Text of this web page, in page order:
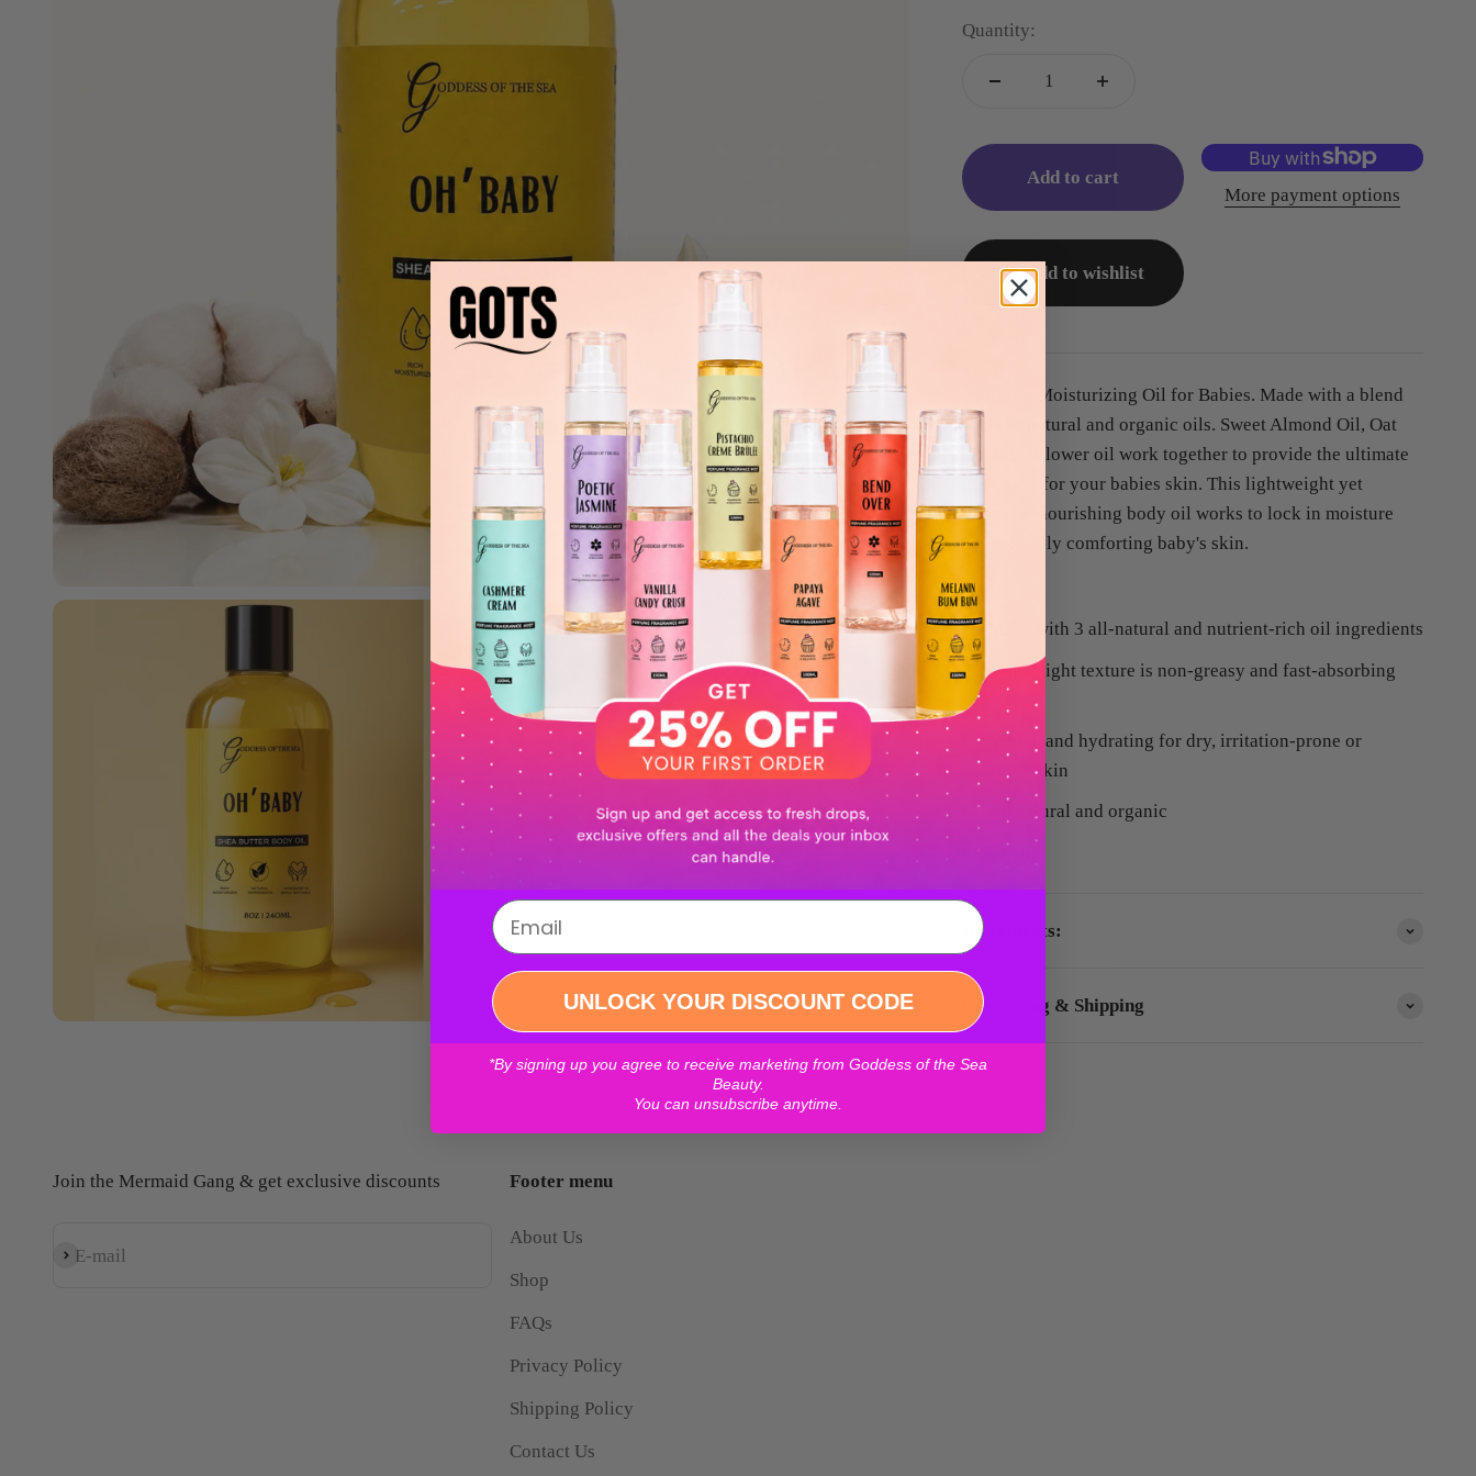
Quantity:
Add to cart
More payment options
Add to wishlist
Soothing Moisturizing Oil for Babies. Made with a blend
of three natural and organic oils. Sweet Almond Oil, Oat
Oil & Sunflower oil work together to provide the ultimate
hydration for your babies skin. This lightweight yet
intensely nourishing body oil works to lock in moisture
while deeply comforting baby's skin.
Made with 3 all-natural and nutrient-rich oil ingredients
lightweight texture is non-greasy and fast-absorbing
Protective and hydrating for dry, irritation-prone or
sensitive skin
All natural and organic
Vegan
Ingredients:
Processing & Shipping
Join the Mermaid Gang & get exclusive discounts
E-mail
Subscribe
Footer menu
About Us
Shop
FAQs
Privacy Policy
Shipping Policy
Contact Us
Login required
Log in to your account to add products to your wishlist and
view your previously saved items.
Login
UNLOCK YOUR DISCOUNT CODE
*By signing up you agree to receive marketing from Goddess of the Sea
Beauty.
You can unsubscribe anytime.